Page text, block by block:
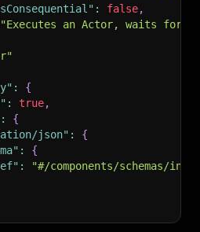
: false,
"Executes an Actor, waits for
:
{
: true,
:
{
json" :
{
:
{
:
"#/components/schemas/